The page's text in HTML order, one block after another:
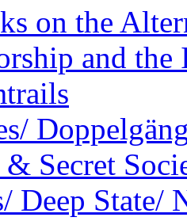
on the
and
Secret
Deep State/